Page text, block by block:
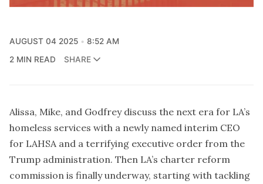
AUGUST 04 2025
8:52 AM
2 MIN READ
SHARE
Alissa, Mike, and Godfrey discuss the next era for LA’s
homeless services with a newly named interim CEO
for LAHSA and a terrifying executive order from the
Trump administration. Then LA’s charter reform
commission is finally underway, starting with tackling